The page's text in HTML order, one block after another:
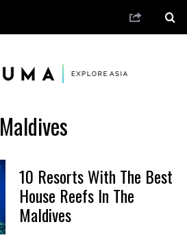
Maldives
10 Resorts With The Best
House Reefs In The
Maldives